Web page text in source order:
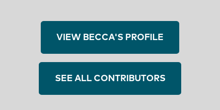
VIEW BECCA'S PROFILE
SEE ALL CONTRIBUTORS